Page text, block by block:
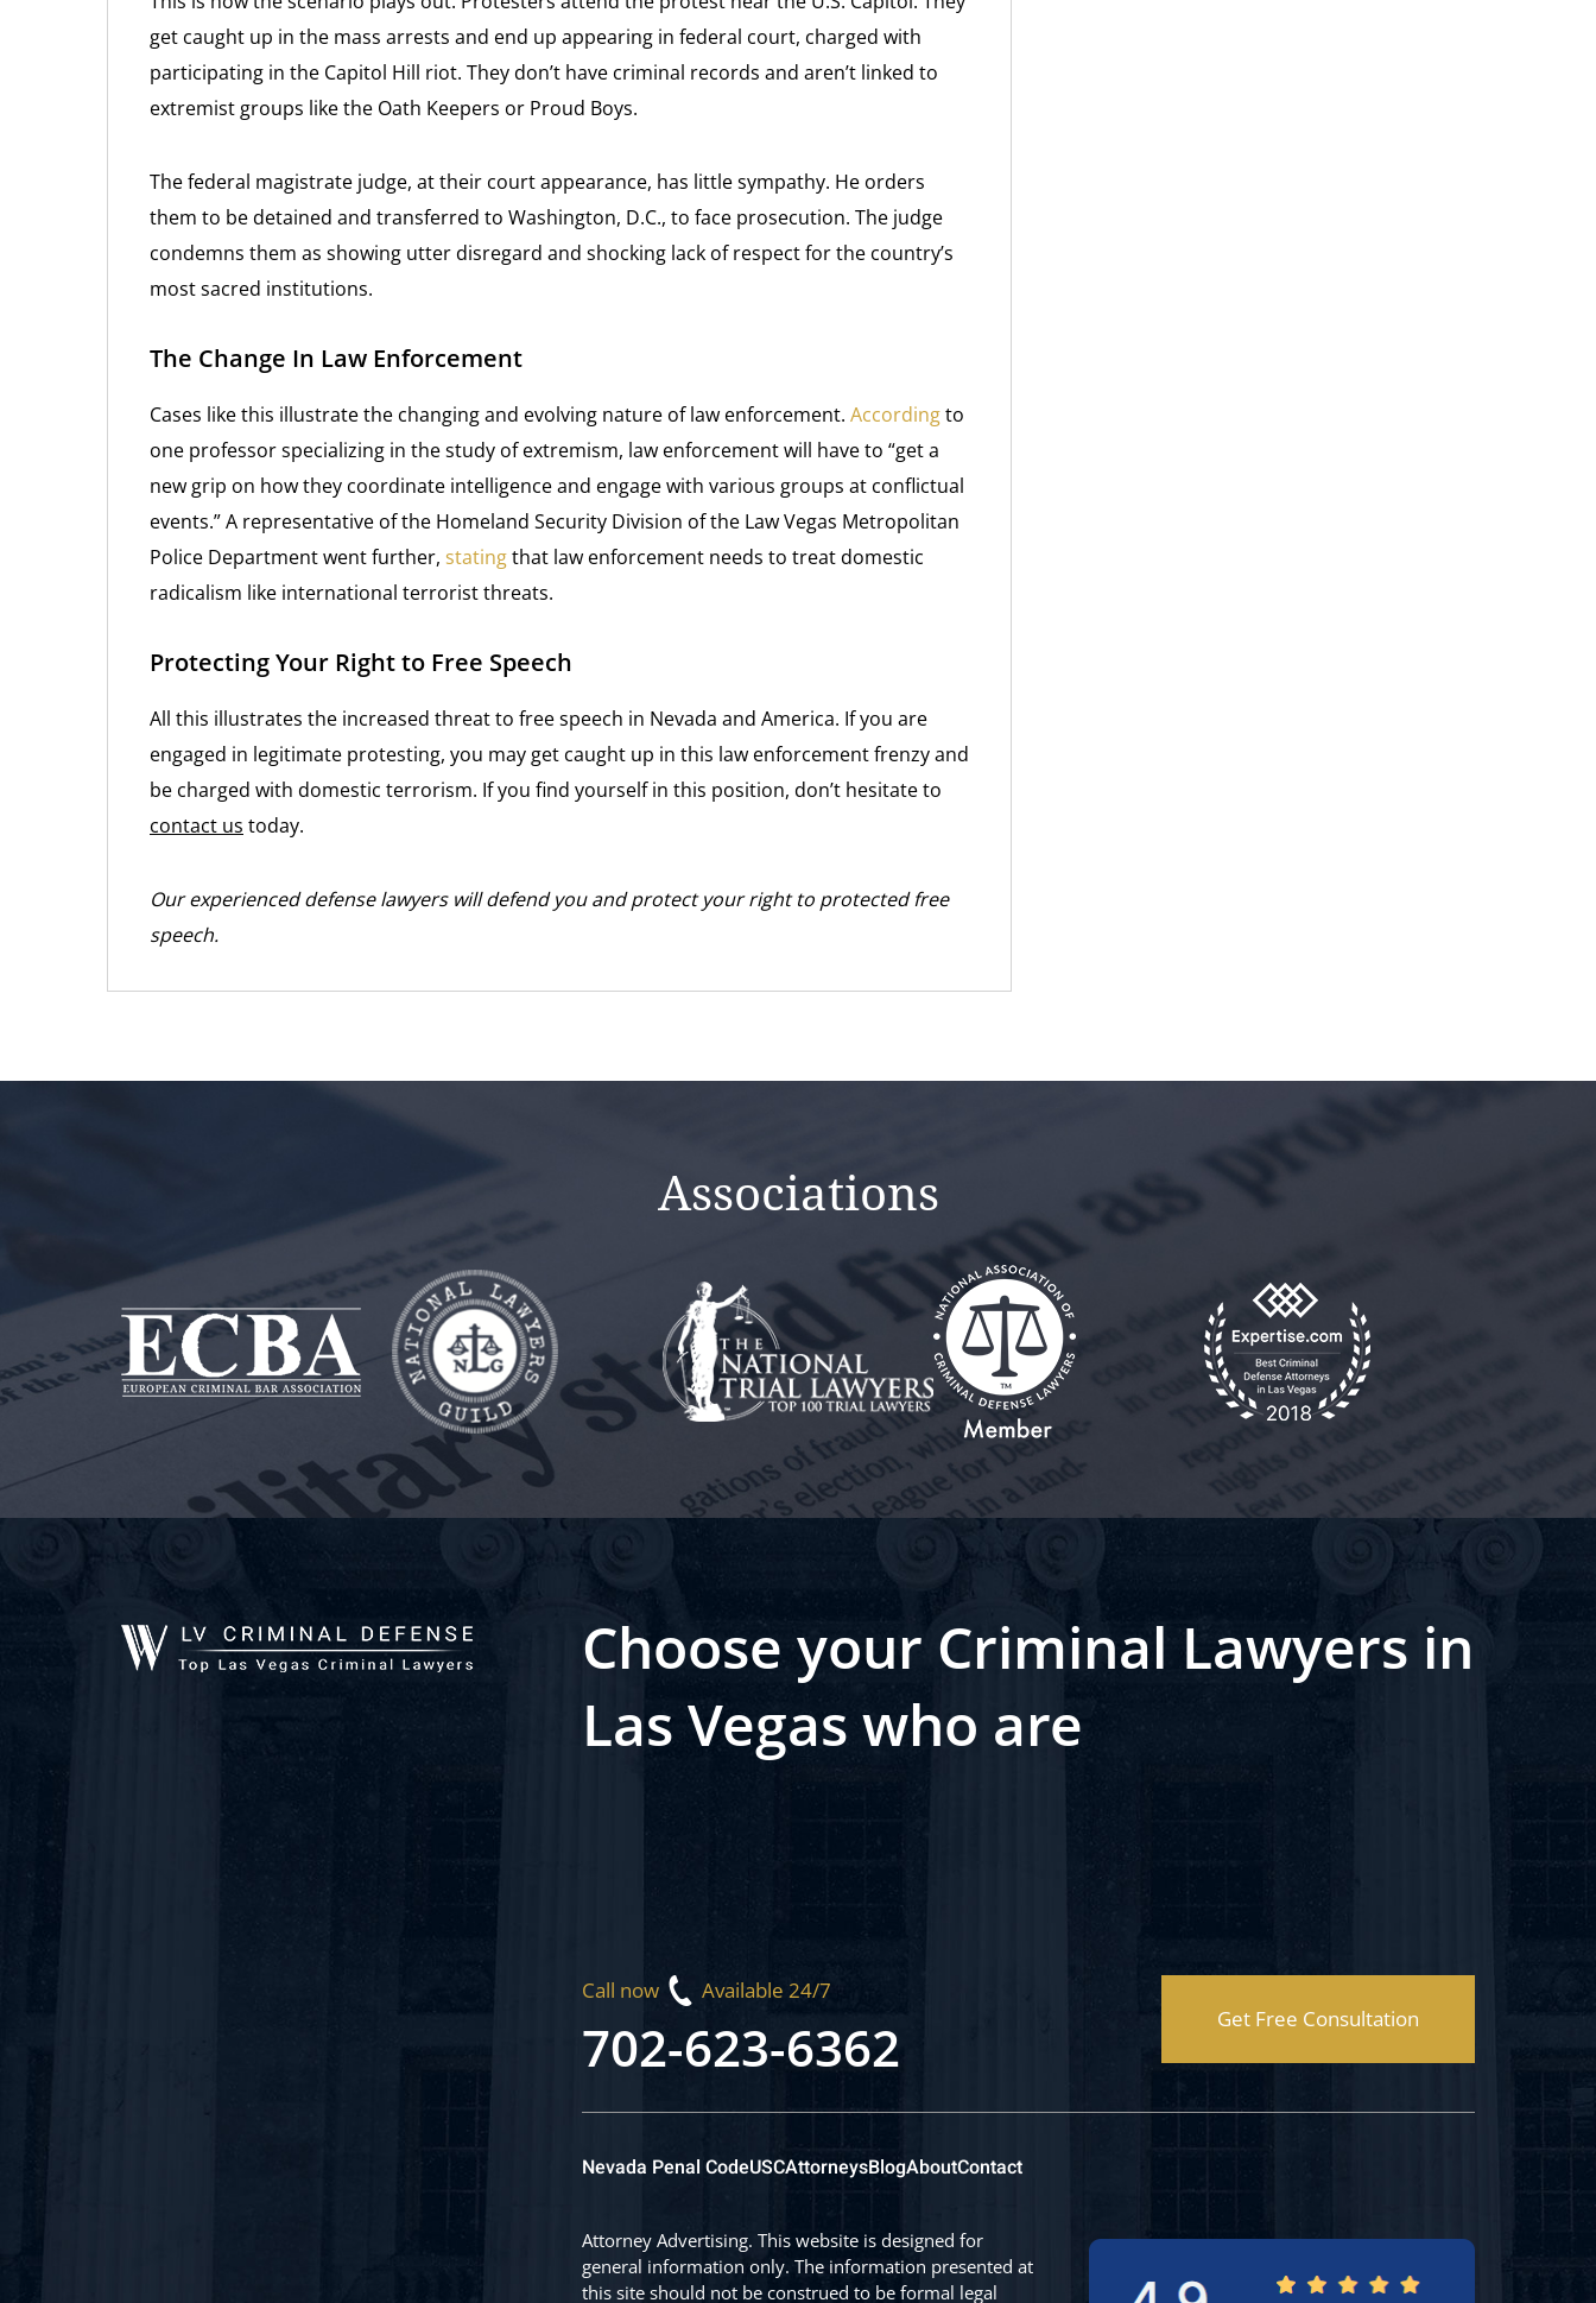
get caught up in the mass arrests and end up appearing in federal court, charged with
participating in the Capitol Hill riot. They don’t have criminal records and aren’t linked to
extremist groups like the Oath Keepers or Proud Boys.
The federal magistrate judge, at their court appearance, has little sympathy. He orders
them to be detained and transferred to Washington, D.C., to face prosecution. The judge
condemns them as showing utter disregard and shocking lack of respect for the country’s
most sacred institutions.
The Change In Law Enforcement
Cases like this illustrate the changing and evolving nature of law enforcement. Accordingto
one professor specializing in the study of extremism, law enforcement will have to “get a
new grip on how they coordinate intelligence and engage with various groups at conflictual
events.” A representative of the Homeland Security Division of the Law Vegas Metropolitan
Police Department went further, statingthat law enforcement needs to treat domestic
radicalism like international terrorist threats.
Protecting Your Right to Free Speech
All this illustrates the increased threat to free speech in Nevada and America. If you are
engaged in legitimate protesting, you may get caught up in this law enforcement frenzy and
be charged with domestic terrorism. If you find yourself in this position, don’t hesitate to
contact us today.
Our experienced defense lawyers will defend you and protect your right to protected free
speech.
Associations
Choose your Criminal Lawyers in
Las Vegas who are
Call now Available 24/7
702-623-6362 Get Free Consultation
Nevada Penal CodeUSCAttorneysBlogAboutContact
Attorney Advertising. This website is designed for
general information only. The information presented at
this site should not be construed to be formal legal